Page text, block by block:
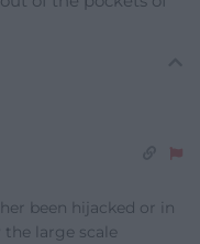
been hijacked or in
large scale